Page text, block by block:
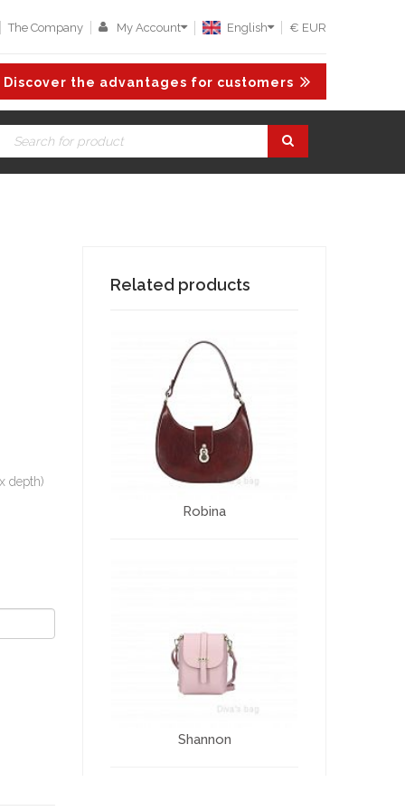
The Company My Account English € EUR
Discover the advantages for customers
depth)
Related products
Robina
Shannon